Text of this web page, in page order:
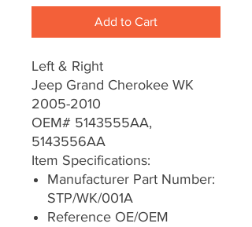
Add to Cart
Left & Right
Jeep Grand Cherokee WK
2005-2010
OEM# 5143555AA,
5143556AA
Item Specifications:
Manufacturer Part Number:
STP/WK/001A
Reference OE/OEM